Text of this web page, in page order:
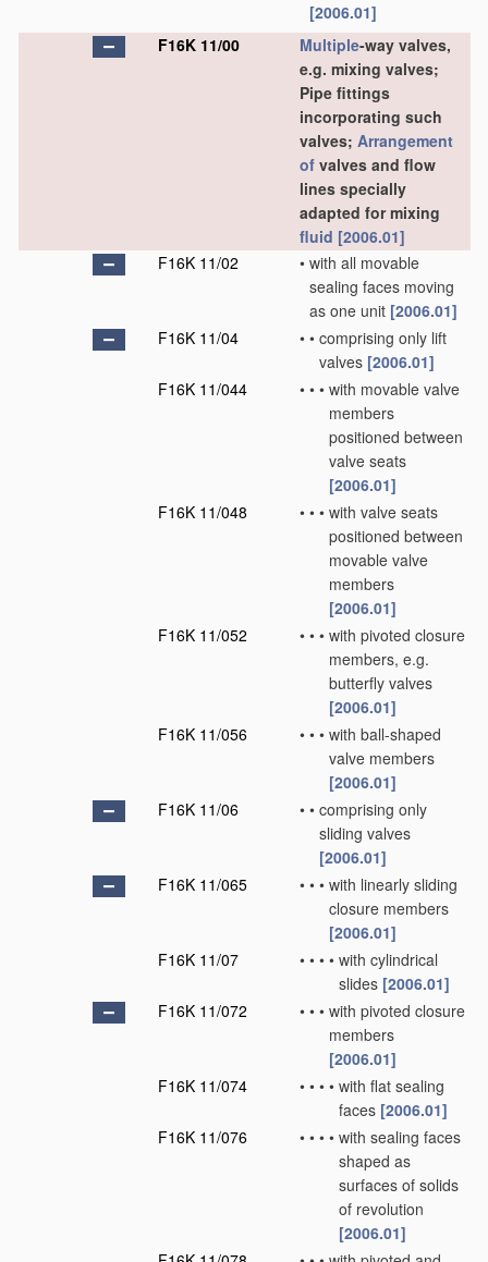
[2006.01]
F16K 11/00
Multiple-way valves,
e.g. mixing valves;
Pipe fittings
incorporating such
valves; Arrangement
of valves and flow
lines specially
adapted for mixing
fluid [2006.01]
F16K 11/02
• with all movable
sealing faces moving
as one unit [2006.01]
F16K 11/04
• • comprising only lift
valves [2006.01]
F16K 11/044
• • • with movable valve
members
positioned between
valve seats
[2006.01]
F16K 11/048
• • • with valve seats
positioned between
movable valve
members
[2006.01]
F16K 11/052
• • • with pivoted closure
members, e.g.
butterfly valves
[2006.01]
F16K 11/056
• • • with ball-shaped
valve members
[2006.01]
F16K 11/06
• • comprising only
sliding valves
[2006.01]
F16K 11/065
• • • with linearly sliding
closure members
[2006.01]
F16K 11/07
• • • • with cylindrical
slides [2006.01]
F16K 11/072
• • • with pivoted closure
members
[2006.01]
F16K 11/074
• • • • with flat sealing
faces [2006.01]
F16K 11/076
• • • • with sealing faces
shaped as
surfaces of solids
of revolution
[2006.01]